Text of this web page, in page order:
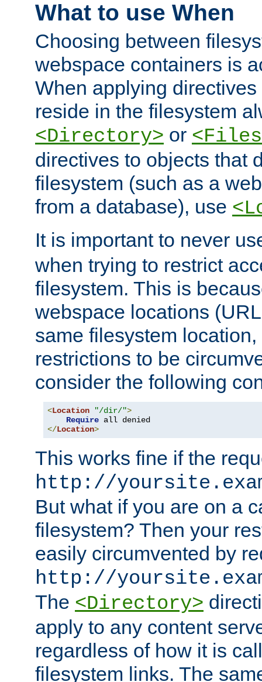
What to use When
Choosing between
webspace containers is
When applying
reside in the filesystem
<Directory> or
directives to objects that
filesystem (such as a
from a database), use
It is important to never
when trying to restrict
filesystem. This is
webspace locations
same filesystem
restrictions to be
consider the following
<Location "/dir/">
Require
</Location>
This works fine if the
http://
But what if you are on a
filesystem? Then your
easily circumvented by
http://
The <Directory>
apply to any content
regardless of how it is
filesystem links. The